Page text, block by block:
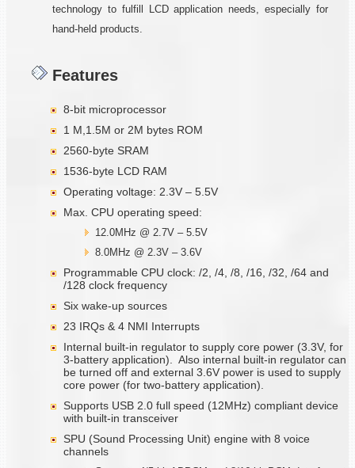
technology to fulfill LCD application needs, especially for
hand-held products.
Features
8-bit microprocessor
1 M,1.5M or 2M bytes ROM
2560-byte SRAM
1536-byte LCD RAM
Operating voltage: 2.3V – 5.5V
Max. CPU operating speed:
12.0MHz @ 2.7V – 5.5V
8.0MHz @ 2.3V – 3.6V
Programmable CPU clock: /2, /4, /8, /16, /32, /64 and
/128 clock frequency
Six wake-up sources
23 IRQs & 4 NMI Interrupts
Internal built-in regulator to supply core power (3.3V, for
3-battery application). Also internal built-in regulator can
be turned off and external 3.6V power is used to supply
core power (for two-battery application).
Supports USB 2.0 full speed (12MHz) compliant device
with built-in transceiver
SPU (Sound Processing Unit) engine with 8 voice
channels